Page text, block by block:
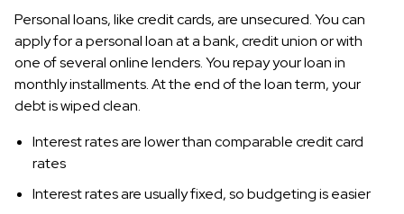
Personal loans, like credit cards, are unsecured. You can
apply for a personal loan at a bank, credit union or with
one of several online lenders. You repay your loan in
monthly installments. At the end of the loan term, your
debt is wiped clean.
Interest rates are lower than comparable credit card
rates
Interest rates are usually fixed, so budgeting is easier